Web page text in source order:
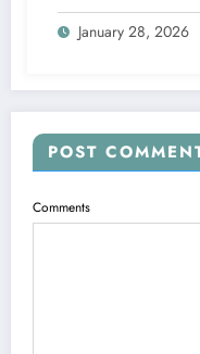
January 28, 2026
POST
Comments